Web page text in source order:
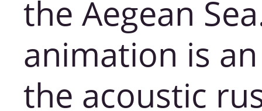
the Aegean
animation is
the acoustic